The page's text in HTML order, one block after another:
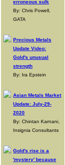
erroneous sulk
By: Chris Powell,
GATA
Precious Metals
Update Video:
Gold's unusual
strength
By: Ira Epstein
Asian Metals Market
Update: July-29-
2020
By: Chintan Karnani,
Insignia Consultants
Gold's rise is a
'mystery' because